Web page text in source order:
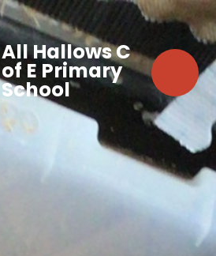
All Hallows C
of E Primary
School